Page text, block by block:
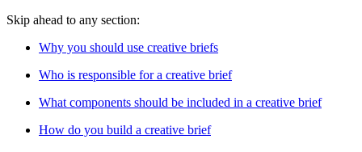
Skip ahead to any section:
Why you should use creative briefs
Who is responsible for a creative brief
What components should be included in a creative brief
How do you build a creative brief